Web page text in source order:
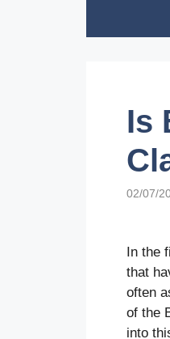
Is
02/07/
In the
that
often
of the
into